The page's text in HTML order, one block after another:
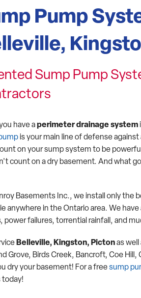
Pump
Sump Pump
have aperimeter drainage system
is your main line of defense
on your sump system to be
count on a dry basement. And what
Basements Inc., we install only the
anywhere in the Ontario area. We
power failures, torrential rainfall, and
Belleville, Kingston, Pictonas well
Grove, Birds Creek, Bancroft, Coe Hill,
dry your basement! For a freesump
today!